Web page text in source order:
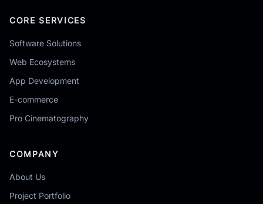
CORE SERVICES
Software Solutions
Web Ecosystems
App Development
E-commerce
Pro Cinematography
COMPANY
About Us
Project Portfolio